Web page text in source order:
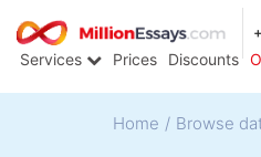
Services Prices Discounts
Home / Browse